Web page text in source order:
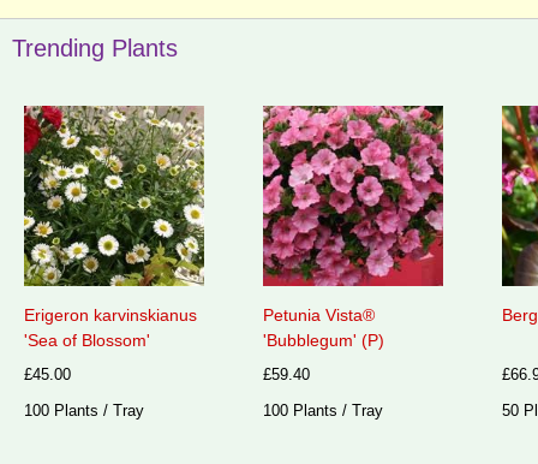
Trending Plants
Erigeron karvinskianus
'Sea of Blossom'
£45.00
100 Plants / Tray
Petunia Vista®
'Bubblegum' (P)
£59.40
100 Plants / Tray
50